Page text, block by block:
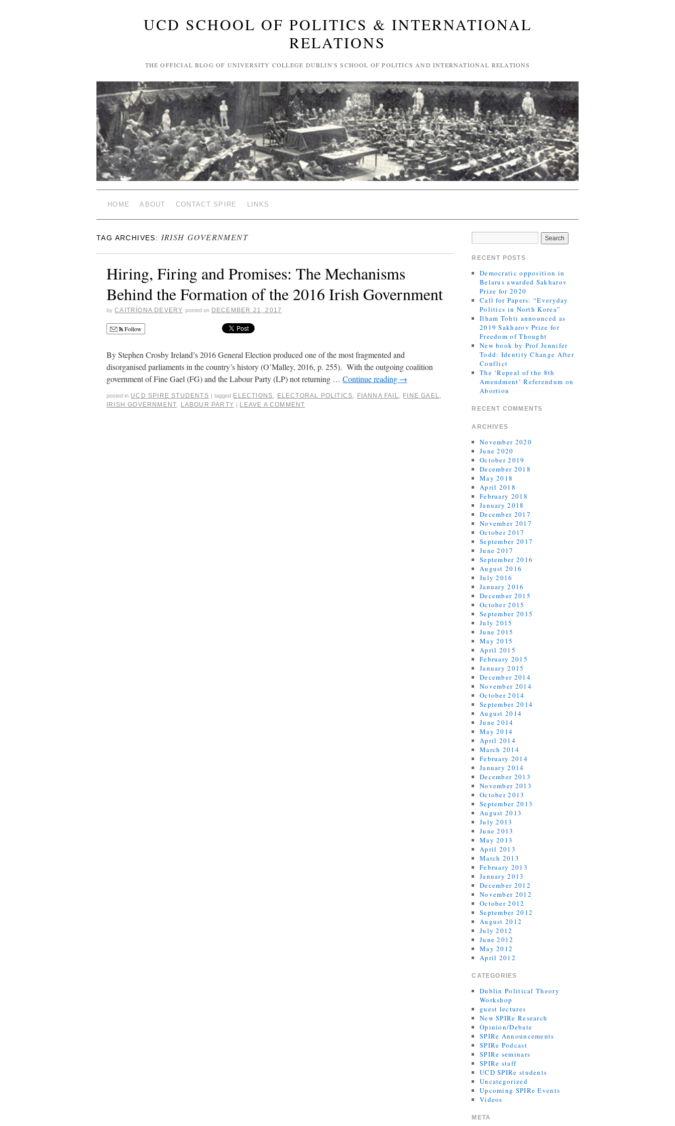
UCD SCHOOL OF POLITICS & INTERNATIONAL
RELATIONS
THE OFFICIAL BLOG OF UNIVERSITY COLLEGE DUBLIN'S SCHOOL OF POLITICS AND INTERNATIONAL RELATIONS
HOME ABOUT CONTACT SPIRE LINKS
TAG ARCHIVES: IRISH GOVERNMENT
Hiring, Firing and Promises: The Mechanisms
Behind the Formation of the 2016 Irish Government
by CAITRÍONA DEVERY posted on DECEMBER 21, 2017
Follow
By Stephen Crosby Ireland’s 2016 General Election produced one of the most fragmented and
disorganised parliaments in the country’s history (O’Malley, 2016, p. 255). With the outgoing coalition
government of Fine Gael (FG) and the Labour Party (LP) not returning … Continue reading →
posted in UCD SPIRE STUDENTS | tagged ELECTIONS, ELECTORAL POLITICS, FIANNA FAIL, FINE GAEL,
IRISH GOVERNMENT, LABOUR PARTY | LEAVE A COMMENT
RECENT POSTS
Democratic opposition in
Belarus awarded Sakharov
Prize for 2020
Call for Papers: “Everyday
Politics in North Korea”
Ilham Tohti announced as
2019 Sakharov Prize for
Freedom of Thought
New book by Prof Jennifer
Todd: Identity Change After
Conflict
The ‘Repeal of the 8th
Amendment’ Referendum on
Abortion
RECENT COMMENTS
ARCHIVES
November 2020
June 2020
October 2019
December 2018
May 2018
April 2018
February 2018
January 2018
December 2017
November 2017
October 2017
September 2017
June 2017
September 2016
August 2016
July 2016
January 2016
December 2015
October 2015
September 2015
July 2015
June 2015
May 2015
April 2015
February 2015
January 2015
December 2014
November 2014
October 2014
September 2014
August 2014
June 2014
May 2014
April 2014
March 2014
February 2014
January 2014
December 2013
November 2013
October 2013
September 2013
August 2013
July 2013
June 2013
May 2013
April 2013
March 2013
February 2013
January 2013
December 2012
November 2012
October 2012
September 2012
August 2012
July 2012
June 2012
May 2012
April 2012
CATEGORIES
Dublin Political Theory
Workshop
guest lectures
New SPIRe Research
Opinion/Debate
SPIRe Announcements
SPIRe Podcast
SPIRe seminars
SPIRe staff
UCD SPIRe students
Uncategorized
Upcoming SPIRe Events
Videos
META